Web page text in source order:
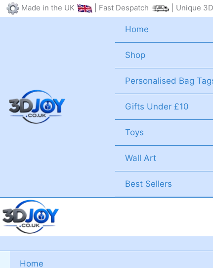
Skip Made in the UK | Fast Despatch | Unique
Home
Shop
Personalised Bag
Gifts Under £10
Toys
Wall Art
Best Sellers
Home